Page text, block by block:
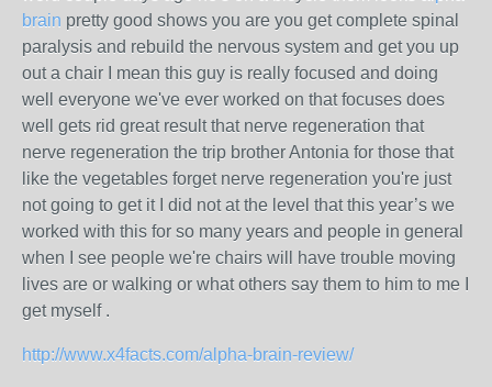
brain pretty good shows you are you get complete spinal
paralysis and rebuild the nervous system and get you up
out a chair I mean this guy is really focused and doing
well everyone we've ever worked on that focuses does
well gets rid great result that nerve regeneration that
nerve regeneration the trip brother Antonia for those that
like the vegetables forget nerve regeneration you're just
not going to get it I did not at the level that this year’s we
worked with this for so many years and people in general
when I see people we're chairs will have trouble moving
lives are or walking or what others say them to him to me I
get myself .
http://www.x4facts.com/alpha-brain-review/